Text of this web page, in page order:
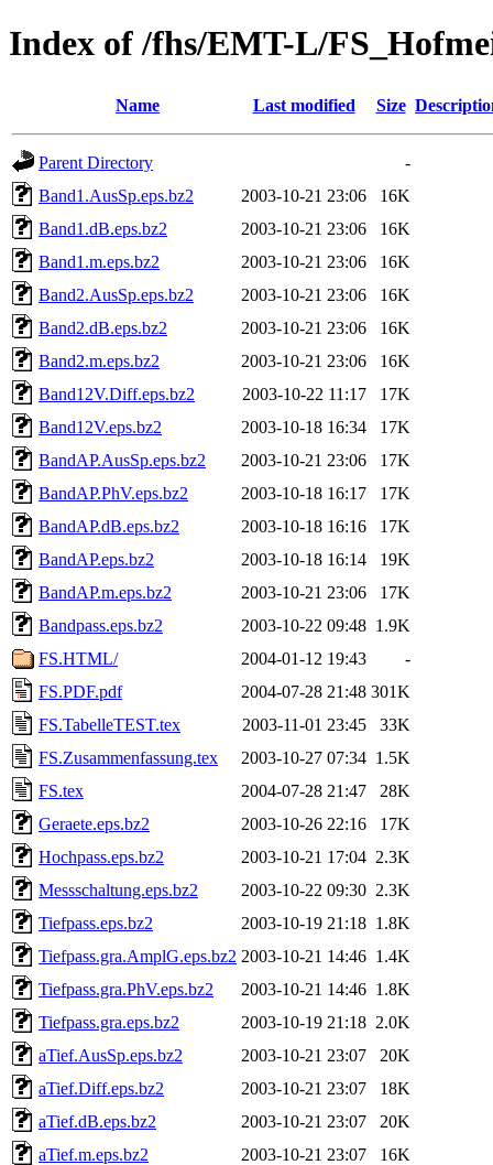
Index of /fhs/EMT-L/
Name Last modified Size
Parent Directory
-
Band1.AusSp.eps.bz2
2003-10-21 23:06
16K
Band1.dB.eps.bz2
2003-10-21 23:06
16K
Band1.m.eps.bz2
2003-10-21 23:06
16K
Band2.AusSp.eps.bz2
2003-10-21 23:06
16K
Band2.dB.eps.bz2
2003-10-21 23:06
16K
Band2.m.eps.bz2
2003-10-21 23:06
16K
Band12V.Diff.eps.bz2
2003-10-22 11:17
17K
Band12V.eps.bz2
2003-10-18 16:34
17K
BandAP.AusSp.eps.bz2
2003-10-21 23:06
17K
BandAP.PhV.eps.bz2
2003-10-18 16:17
17K
BandAP.dB.eps.bz2
2003-10-18 16:16
17K
BandAP.eps.bz2
2003-10-18 16:14
19K
BandAP.m.eps.bz2
2003-10-21 23:06
17K
Bandpass.eps.bz2
2003-10-22 09:48 1.9K
FS.HTML/
2004-01-12 19:43
-
FS.PDF.pdf
2004-07-28 21:48 301K
FS.TabelleTEST.tex
2003-11-01 23:45
33K
FS.Zusammenfassung.tex
2003-10-27 07:34 1.5K
FS.tex
2004-07-28 21:47
28K
Geraete.eps.bz2
2003-10-26 22:16
17K
Hochpass.eps.bz2
2003-10-21 17:04 2.3K
Messschaltung.eps.bz2
2003-10-22 09:30 2.3K
Tiefpass.eps.bz2
2003-10-19 21:18 1.8K
Tiefpass.gra.AmplG.eps.bz2 2003-10-21 14:46 1.4K
Tiefpass.gra.PhV.eps.bz2
2003-10-21 14:46 1.8K
Tiefpass.gra.eps.bz2
2003-10-19 21:18 2.0K
aTief.AusSp.eps.bz2
2003-10-21 23:07
20K
aTief.Diff.eps.bz2
2003-10-21 23:07
18K
aTief.dB.eps.bz2
2003-10-21 23:07
20K
aTief.m.eps.bz2
2003-10-21 23:07
16K